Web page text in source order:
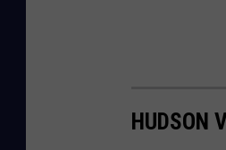
HUDSON